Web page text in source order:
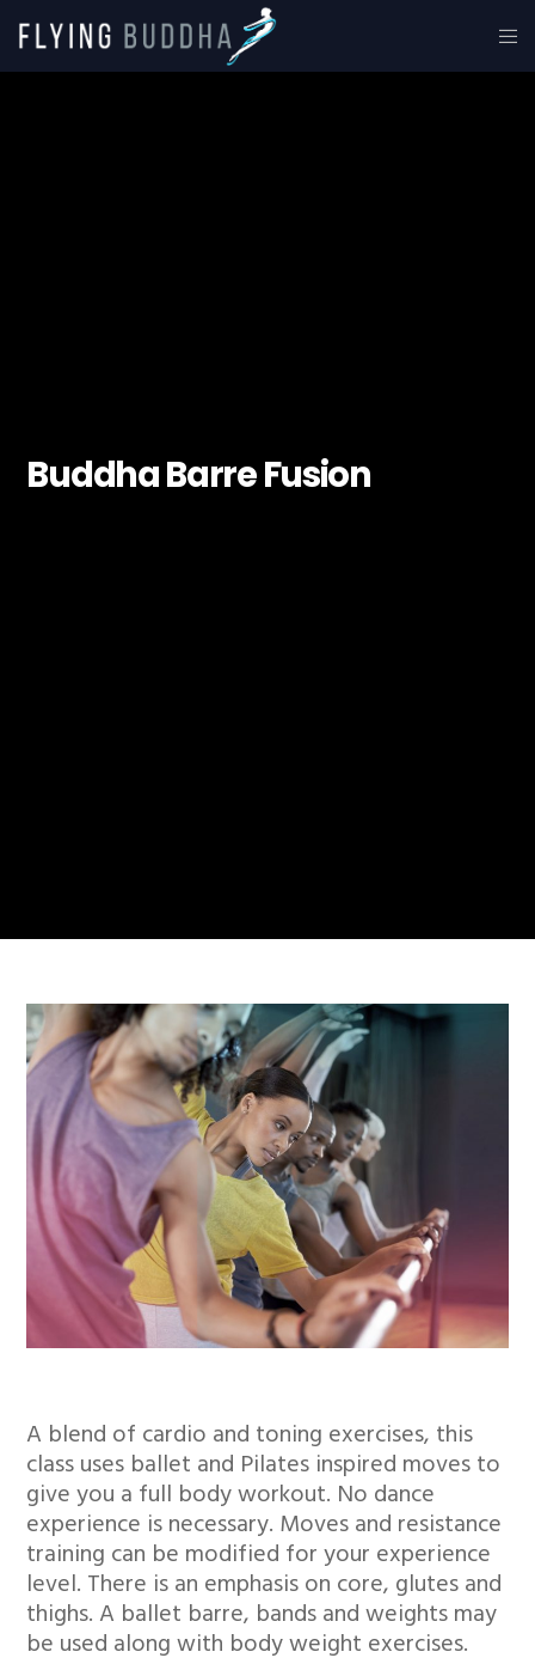
Buddha Barre Fusion
A blend of cardio and toning exercises, this
class uses ballet and Pilates inspired moves to
give you a full body workout. No dance
experience is necessary. Moves and resistance
training can be modified for your experience
level. There is an emphasis on core, glutes and
thighs. A ballet barre, bands and weights may
be used along with body weight exercises.